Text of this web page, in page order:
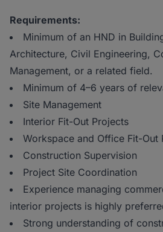
Requirements:
Minimum of an HND in
Architecture, Civil Engineering,
Management, or a related field.
Minimum of 4–6 years of
Site Management
Interior Fit-Out Projects
Workspace and Office Fit-Out
Construction Supervision
Project Site Coordination
Experience managing
interior projects is highly
Strong understanding of